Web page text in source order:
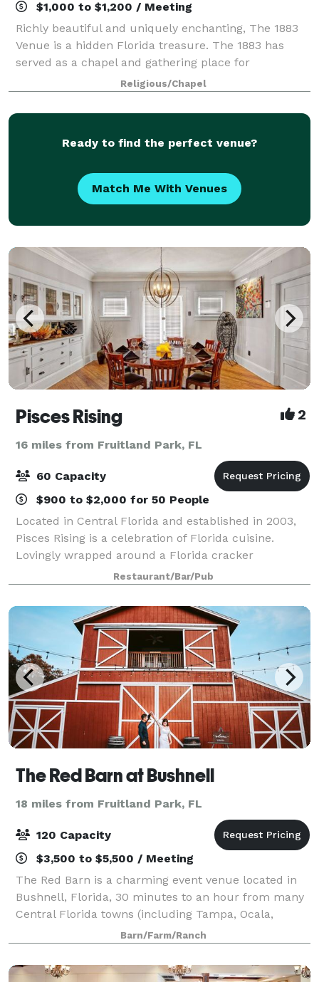
$1,000 to $1,200 / Meeting
Richly beautiful and uniquely enchanting, The 1883
Venue is a hidden Florida treasure. The 1883 has
served as a chapel and gathering place for
generations of families and friends for over 100
years. Today, curated furniture and art highligh
Religious/Chapel
Ready to find the perfect venue?
Match Me With Venues
Pisces Rising 2
16 miles from Fruitland Park, FL
60 Capacity
$900 to $2,000 for 50 People
Located in Central Florida and established in 2003,
Pisces Rising is a celebration of Florida cuisine.
Lovingly wrapped around a Florida cracker
bungalow style home build in the 1920’s, the
restaurant overlooks Lake Dora and the setting sun
Restaurant/Bar/Pub
The Red Barn at Bushnell
18 miles from Fruitland Park, FL
120 Capacity
$3,500 to $5,500 / Meeting
The Red Barn is a charming event venue located in
Bushnell, Florida, 30 minutes to an hour from many
Central Florida towns (including Tampa, Ocala,
Orlando, Lakeland, Dade City, etc.) The drive in, a
lovely country road with a gorgeous can
Barn/Farm/Ranch